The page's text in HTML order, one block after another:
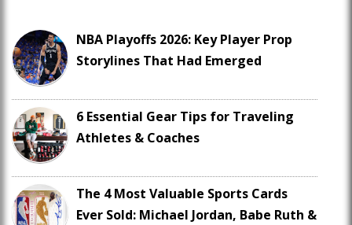
NBA Playoffs 2026: Key Player Prop
Storylines That Had Emerged
6 Essential Gear Tips for Traveling
Athletes & Coaches
The 4 Most Valuable Sports Cards
Ever Sold: Michael Jordan, Babe Ruth &